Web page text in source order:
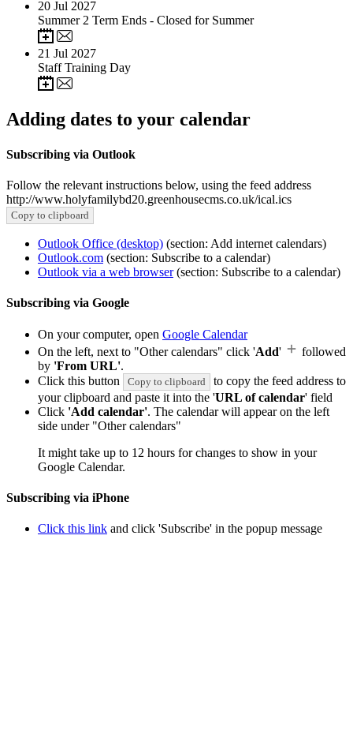
20 Jul 2027
Summer 2 Term Ends - Closed for Summer
21 Jul 2027
Staff Training Day
Adding dates to your calendar
Subscribing via Outlook
Follow the relevant instructions below, using the feed address
http://www.holyfamilybd20.greenhousecms.co.uk/ical.ics
Copy to clipboard
Outlook Office (desktop) (section: Add internet calendars)
Outlook.com (section: Subscribe to a calendar)
Outlook via a web browser(section: Subscribe to a calendar)
Subscribing via Google
On your computer, open Google Calendar
On the left, next to "Other calendars" click 'Add'
followed
by 'From URL'.
Click this button
Copy to clipboard
to copy the feed address to
your clipboard and paste it into the 'URL of calendar' field
Click 'Add calendar'. The calendar will appear on the left
side under "Other calendars"
It might take up to 12 hours for changes to show in your
Google Calendar.
Subscribing via iPhone
Click this link and click 'Subscribe' in the popup message